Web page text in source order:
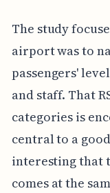
The study
airport was to
passengers'
and staff. That
categories is
central to a
interesting that
comes at the